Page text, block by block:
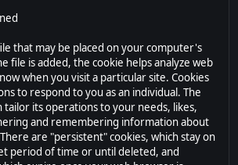
that may be placed on your computer's
file is added, the cookie helps analyze web
when you visit a particular site. Cookies
to respond to you as an individual. The
tailor its operations to your needs, likes,
and remembering information about
are "persistent" cookies, which stay on
period of time or until deleted, and